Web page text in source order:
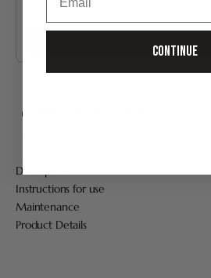
Limoges Porcelain Shaving Bowl and Soap
60.00 €
Description
Instructions for use
Maintenance
Product Details
Continue